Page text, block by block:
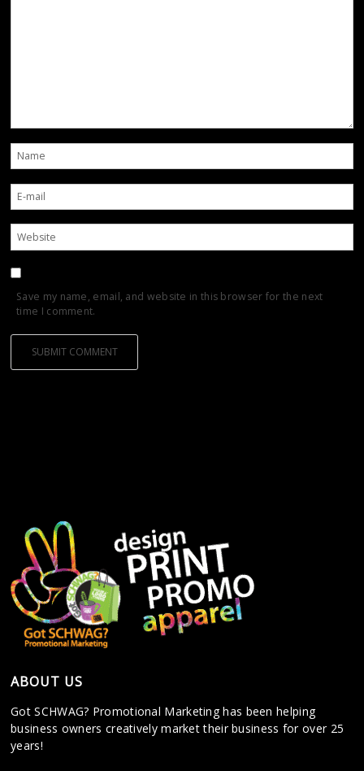
Save my name, email, and website in this browser for the next
time I comment.
ABOUT US
Got SCHWAG? Promotional Marketing has been helping
business owners creatively market their business for over 25
years!